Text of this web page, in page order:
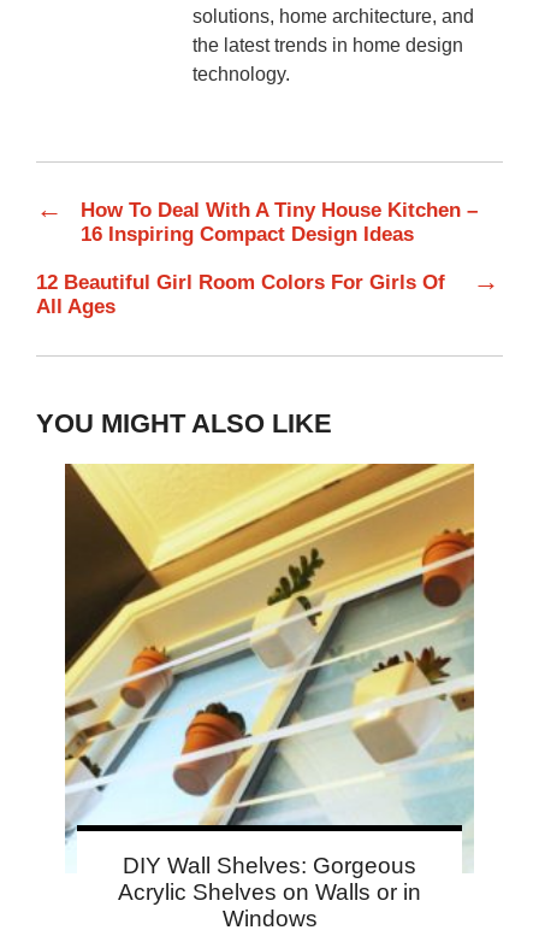
solutions, home architecture, and
the latest trends in home design
technology.
←
How To Deal With A Tiny House Kitchen –
16 Inspiring Compact Design Ideas
12 Beautiful Girl Room Colors For Girls Of
All Ages
→
YOU MIGHT ALSO LIKE
DIY Wall Shelves: Gorgeous
Acrylic Shelves on Walls or in
Windows